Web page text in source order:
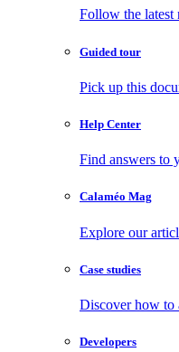
Follow the latest
Guided tour
Pick up this
Help Center
Find answers to
Calaméo Mag
Explore our
Case studies
Discover how to
Developers